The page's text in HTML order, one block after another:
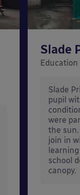
Slade
Education
Slade
pupil
were
the
join in
school
canopy.